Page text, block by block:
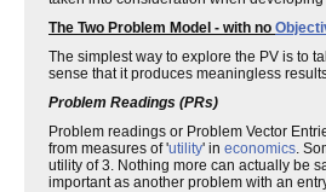
The Two Problem Model - with no
The simplest way to explore the PV is to
sense that it produces meaningless
Problem Readings (PRs)
Problem readings or Problem Vector
from measures of 'utility' in economics.
utility of 3. Nothing more can actually be
important as another problem with an